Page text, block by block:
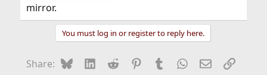
mirror.
You must log in or register to reply here.
Share: BlueskyLinkedIn
Reddit Pinterest
Tumblr WhatsApp
EmailLink